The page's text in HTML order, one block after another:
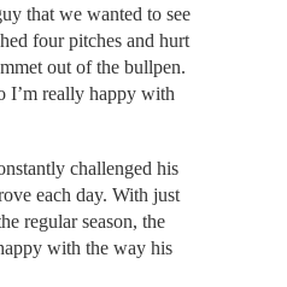
that we wanted to see
four pitches and hurt
out of the bullpen.
I’m really happy with
challenged his
each day. With just
regular season, the
with the way his